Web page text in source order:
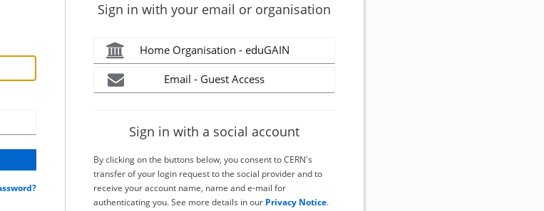
Sign in with your email or organisation
Home Organisation - eduGAIN
Email - Guest Access
Sign in with a social account
By clicking on the buttons below, you consent to CERN's
transfer of your login request to the social provider and to
receive your account name, name and e-mail for
authenticating you. See more details in our Privacy Notice.